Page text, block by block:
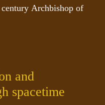
Archbishop of
and
spacetime